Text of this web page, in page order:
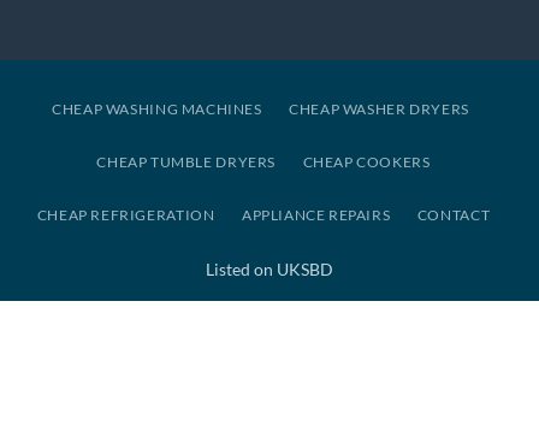
CHEAP WASHING MACHINES CHEAP WASHER DRYERS
CHEAP TUMBLE DRYERS CHEAP COOKERS
CHEAP REFRIGERATION APPLIANCE REPAIRS CONTACT
Listed on UKSBD